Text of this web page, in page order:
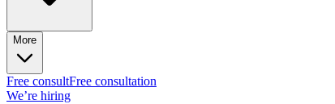
More
Free consultFree consultation
We’re hiring